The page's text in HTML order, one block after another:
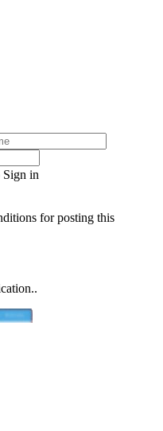
Sign in
for posting this